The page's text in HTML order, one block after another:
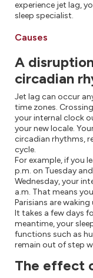
experience jet lag,
sleep specialist.
Causes
A
circadian
Jet lag can occur
time zones.
your internal clock
your new locale.
circadian rhythms,
cycle.
For example, if you
p.m. on Tuesday
Wednesday, your
a.m. That means
Parisians are waking
It takes a few days
meantime, your
functions such as
remain out of step
The effect